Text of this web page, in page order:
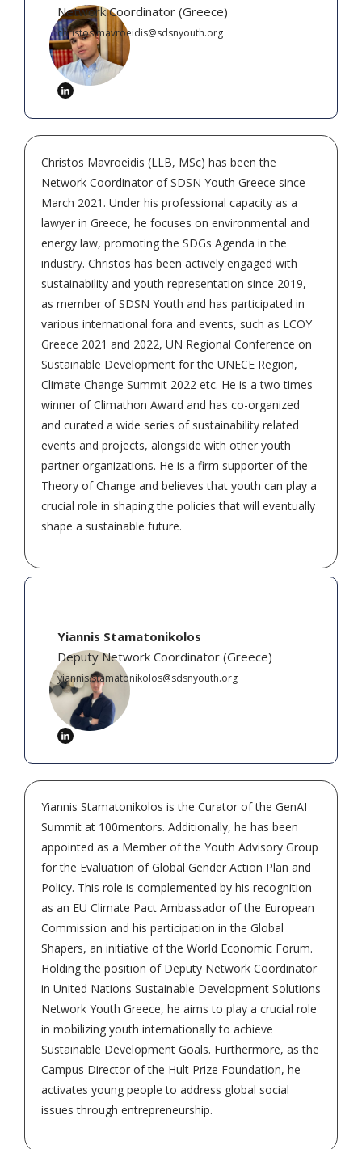
Network Coordinator (Greece)
christos.mavroeidis@sdsnyouth.org
Christos Mavroeidis (LLB, MSc) has been the
Network Coordinator of SDSN Youth Greece since
March 2021. Under his professional capacity as a
lawyer in Greece, he focuses on environmental and
energy law, promoting the SDGs Agenda in the
industry. Christos has been actively engaged with
sustainability and youth representation since 2019,
as member of SDSN Youth and has participated in
various international fora and events, such as LCOY
Greece 2021 and 2022, UN Regional Conference on
Sustainable Development for the UNECE Region,
Climate Change Summit 2022 etc. He is a two times
winner of Climathon Award and has co-organized
and curated a wide series of sustainability related
events and projects, alongside with other youth
partner organizations. He is a firm supporter of the
Theory of Change and believes that youth can play a
crucial role in shaping the policies that will eventually
shape a sustainable future.
Yiannis Stamatonikolos
Deputy Network Coordinator (Greece)
yiannis.stamatonikolos@sdsnyouth.org
Yiannis Stamatonikolos is the Curator of the GenAI
Summit at 100mentors. Additionally, he has been
appointed as a Member of the Youth Advisory Group
for the Evaluation of Global Gender Action Plan and
Policy. This role is complemented by his recognition
as an EU Climate Pact Ambassador of the European
Commission and his participation in the Global
Shapers, an initiative of the World Economic Forum.
Holding the position of Deputy Network Coordinator
in United Nations Sustainable Development Solutions
Network Youth Greece, he aims to play a crucial role
in mobilizing youth internationally to achieve
Sustainable Development Goals. Furthermore, as the
Campus Director of the Hult Prize Foundation, he
activates young people to address global social
issues through entrepreneurship.